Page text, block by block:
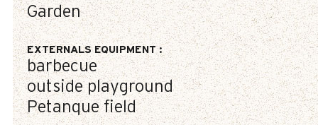
Garden
EXTERNALS EQUIPMENT:
barbecue
outside playground
Petanque field